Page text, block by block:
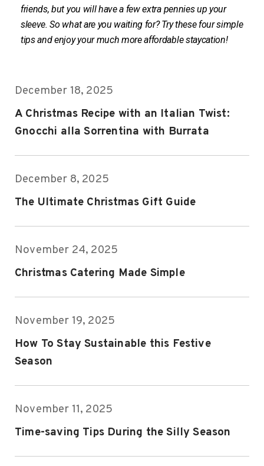
friends, but you will have a few extra pennies up your
sleeve. So what are you waiting for? Try these four simple
tips and enjoy your much more affordable staycation!
A Christmas Recipe with an Italian Twist:
Gnocchi alla Sorrentina with Burrata
December 18, 2025
The Ultimate Christmas Gift Guide
December 8, 2025
Christmas Catering Made Simple
November 24, 2025
How To Stay Sustainable this Festive
Season
November 19, 2025
Time-saving Tips During the Silly Season
November 11, 2025